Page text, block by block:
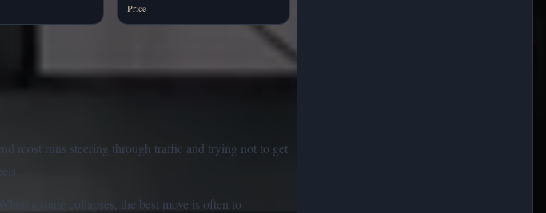
Price
most runs steering through traffic and trying not to get
a route collapses, the best move is often to